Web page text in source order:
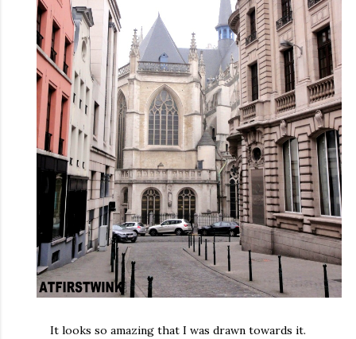
It looks so amazing that I was drawn towards it.